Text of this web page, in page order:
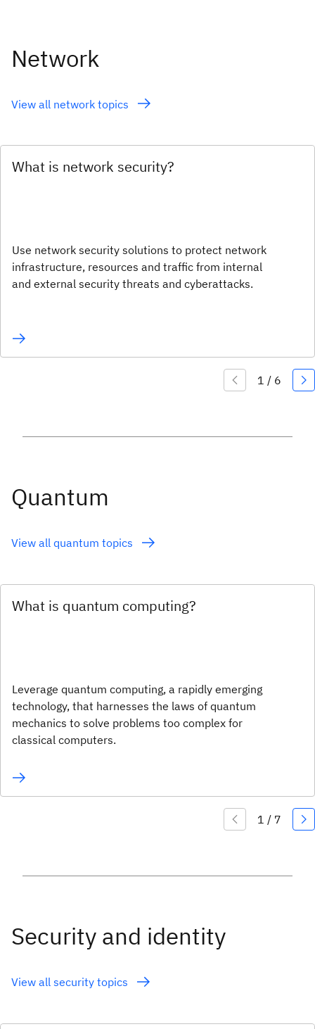
Network
View all network topics
What is network security?
Use network security solutions to protect network
infrastructure, resources and traffic from internal
and external security threats and cyberattacks.
Quantum
View all quantum topics
What is quantum computing?
Leverage quantum computing, a rapidly emerging
technology, that harnesses the laws of quantum
mechanics to solve problems too complex for
classical computers.
Security and identity
View all security topics